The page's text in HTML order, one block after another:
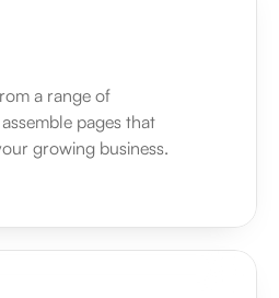
a range of
pages that
growing business.